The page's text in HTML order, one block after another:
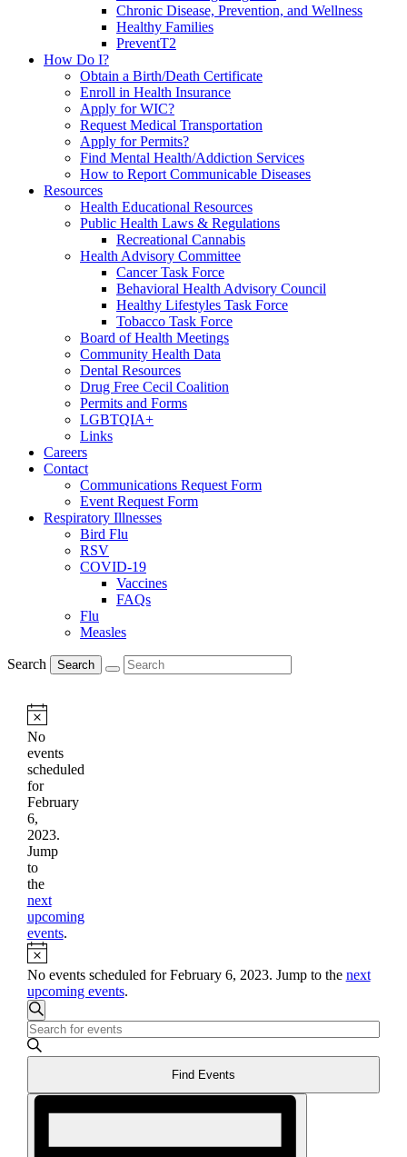
Chronic Disease, Prevention, and Wellness
Healthy Families
PreventT2
How Do I?
Obtain a Birth/Death Certificate
Enroll in Health Insurance
Apply for WIC?
Request Medical Transportation
Apply for Permits?
Find Mental Health/Addiction Services
How to Report Communicable Diseases
Resources
Health Educational Resources
Public Health Laws & Regulations
Recreational Cannabis
Health Advisory Committee
Cancer Task Force
Behavioral Health Advisory Council
Healthy Lifestyles Task Force
Tobacco Task Force
Board of Health Meetings
Community Health Data
Dental Resources
Drug Free Cecil Coalition
Permits and Forms
LGBTQIA+
Links
Careers
Contact
Communications Request Form
Event Request Form
Respiratory Illnesses
Bird Flu
RSV
COVID-19
Vaccines
FAQs
Flu
Measles
Search Search
Notice
No
events
scheduled
for
February
6,
2023.
Jump
to
the
next
upcoming
events.
Notice
No events scheduled for February 6, 2023. Jump to the next
upcoming events.
Events
Search
and
Navigation
Search
Enter
Keyword.
Search
Events
Find Events
Event
Navigation